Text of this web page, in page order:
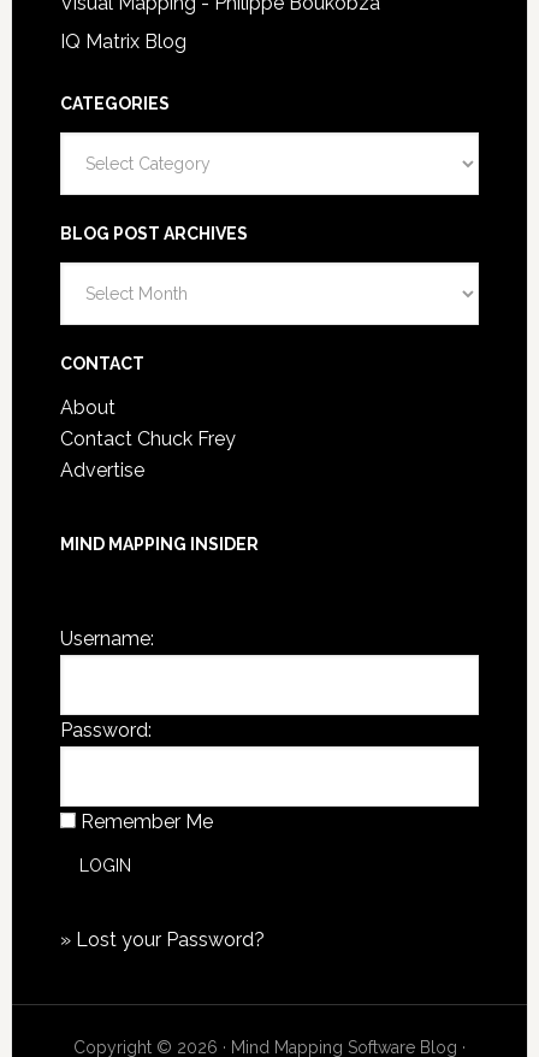
IQ Matrix Blog
CATEGORIES
BLOG POST ARCHIVES
CONTACT
About
Contact Chuck Frey
Advertise
MIND MAPPING INSIDER
Username:
Password:
Remember Me
» Lost your Password?
Copyright © 2026 · Mind Mapping Software Blog ·